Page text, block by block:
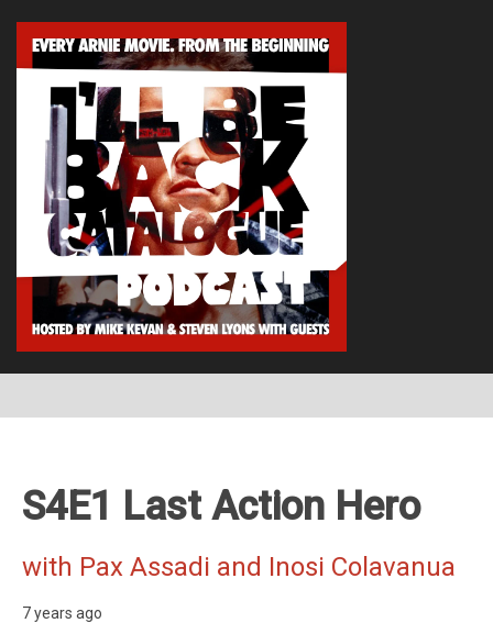
S4E1 Last Action Hero
with Pax Assadi and Inosi Colavanua
7 years ago